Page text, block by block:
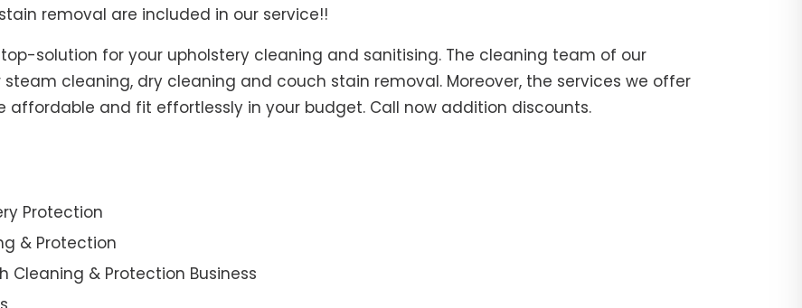
removal are included in our service!!
solution for your upholstery cleaning and sanitising. The cleaning team of our
cleaning, dry cleaning and couch stain removal. Moreover, the services we offer
affordable and fit effortlessly in your budget. Call now addition discounts.
Protection
& Protection
& Protection Business